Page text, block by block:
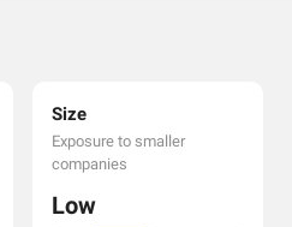
Size
Exposure to smaller
companies
Low